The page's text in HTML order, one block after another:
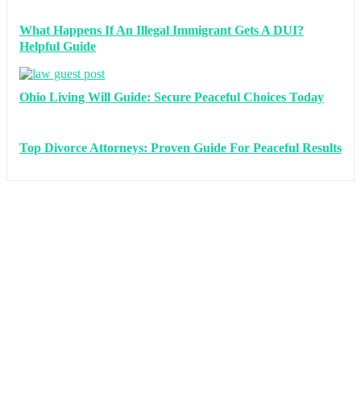
What Happens If An Illegal Immigrant Gets A DUI?
Helpful Guide
Ohio Living Will Guide: Secure Peaceful Choices Today
Top Divorce Attorneys: Proven Guide For Peaceful Results